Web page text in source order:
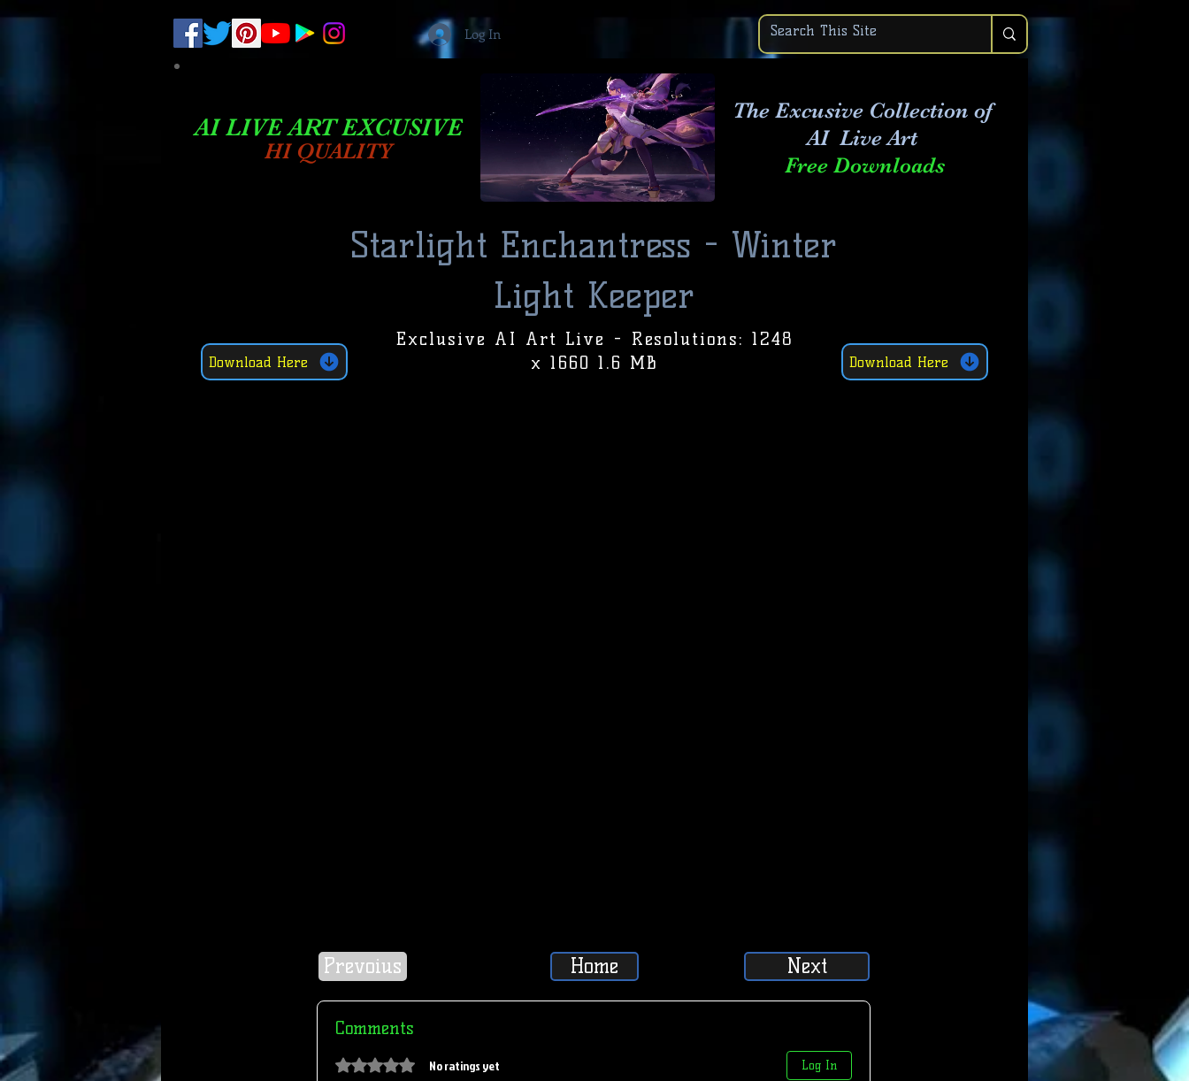
Log In
AI LIVE ART EXCUSIVE
HI QUALITY
The Excusive Collection of
AI Live Art
Free Downloads
Starlight Enchantress - Winter
Light Keeper
Download Here
Exclusive AI Art Live - Resolutions: 1248
x 1660 1.6 MB
Download Here
Prevoius Home Next
Comments
Log In
Rated 0 out of 5 stars. No ratings yet